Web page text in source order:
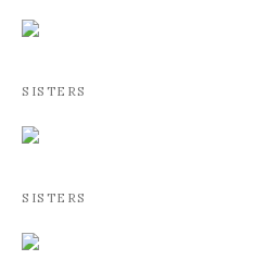
SISTERS
SISTERS